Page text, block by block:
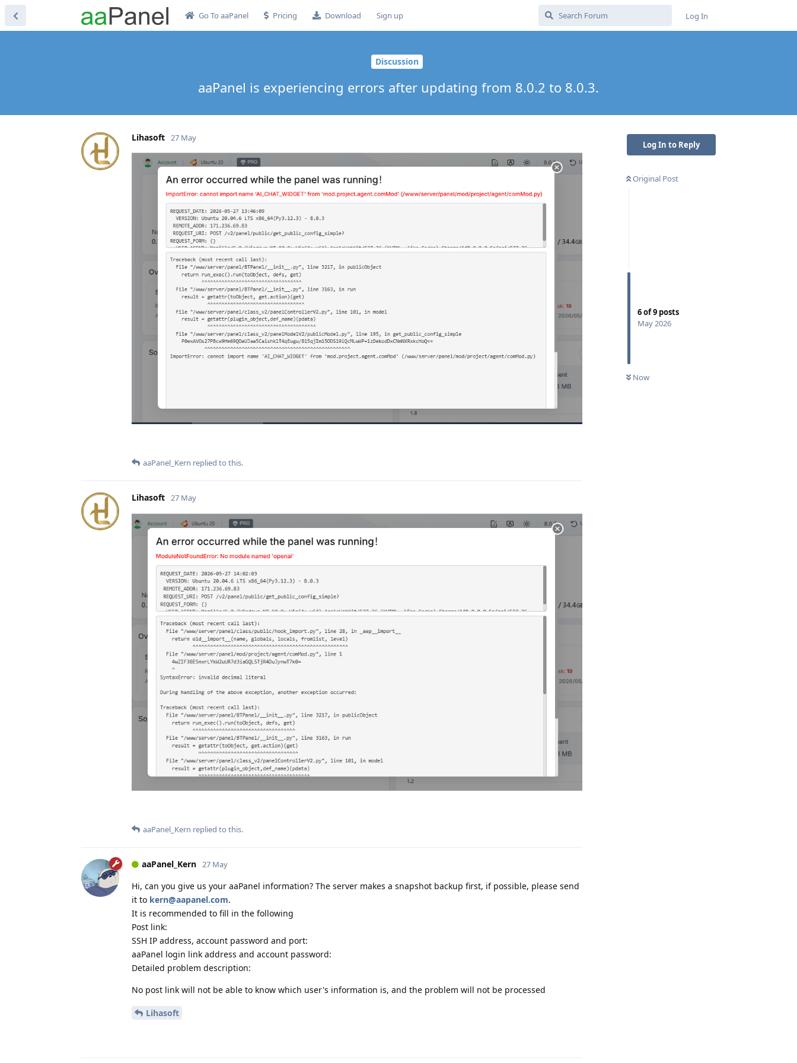
Go To aaPanel Pricing Download Sign up Log In
Discussion
aaPanel is experiencing errors after updating from 8.0.2 to 8.0.3.
Log In to Reply
Original Post
6of9 posts
May 2026
Now
Lihasoft 27 May
aaPanel_Kern replied to this.
Lihasoft 27 May
aaPanel_Kern replied to this.
aaPanel_Kern 27 May
Hi, can you give us your aaPanel information? The server makes a snapshot backup first, if possible, please send
it to kern@aapanel.com.
It is recommended to fill in the following
Post link:
SSH IP address, account password and port:
aaPanel login link address and account password:
Detailed problem description:
No post link will not be able to know which user's information is, and the problem will not be processed
Lihasoft